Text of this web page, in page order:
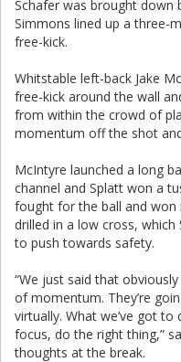
Schafer was brought down
Simmons lined up a three-
free-kick.
Whitstable left-back Jake
free-kick around the wall
from within the crowd of
momentum off the shot
McIntyre launched a long
channel and Splatt won a
fought for the ball and won
drilled in a low cross,
to push towards safety.
“We just said that
of momentum. They’re
virtually. What we’ve got
focus, do the right thing,”
thoughts at the break.